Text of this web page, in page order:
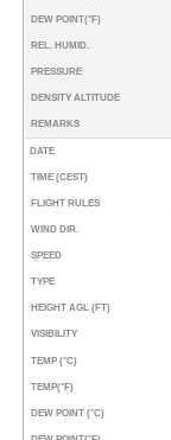
DEW POINT(°F)
REL. HUMID.
PRESSURE
DENSITY ALTITUDE
REMARKS
DATE
TIME (CEST)
FLIGHT RULES
WIND DIR.
SPEED
TYPE
HEIGHT AGL (FT)
VISIBILITY
TEMP (°C)
TEMP(°F)
DEW POINT (°C)